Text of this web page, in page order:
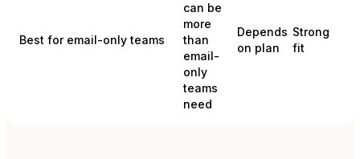
Best for email-only teams
can be
more
than
email-
only
teams
need
Depends
on plan
Strong
fit